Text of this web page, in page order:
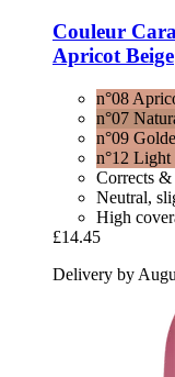
Couleur
Apricot Beige
n°08
n°07
n°09
n°12 Light
Corrects &
Neutral,
High
£14.45
Delivery by